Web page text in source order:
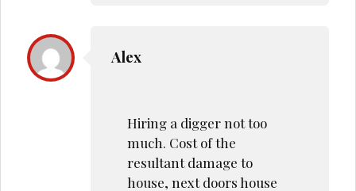
Alex
Hiring a digger not too
much. Cost of the
resultant damage to
house, next doors house